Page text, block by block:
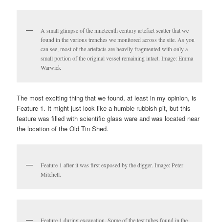
A small glimpse of the nineteenth century artefact scatter that we
found in the various trenches we monitored across the site. As you
can see, most of the artefacts are heavily fragmented with only a
small portion of the original vessel remaining intact. Image: Emma
Warwick
The most exciting thing that we found, at least in my opinion, is
Feature 1. It might just look like a humble rubbish pit, but this
feature was filled with scientific glass ware and was located near
the location of the Old Tin Shed.
Feature 1 after it was first exposed by the digger. Image: Peter
Mitchell.
Feature 1 during excavation. Some of the test tubes found in the